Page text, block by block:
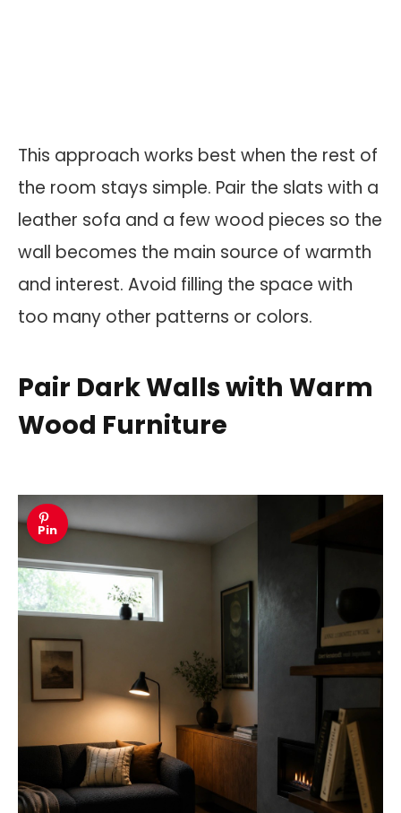
This approach works best when the rest of
the room stays simple. Pair the slats with a
leather sofa and a few wood pieces so the
wall becomes the main source of warmth
and interest. Avoid filling the space with
too many other patterns or colors.
Pair Dark Walls with Warm
Wood Furniture
Pin